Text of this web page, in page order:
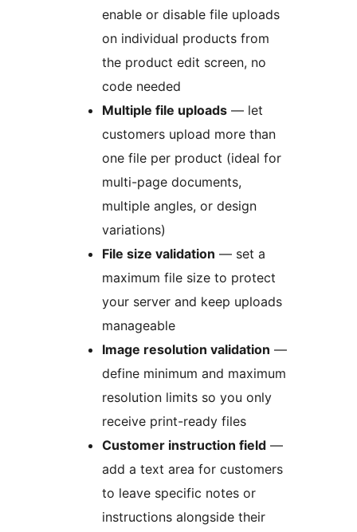
enable or disable file uploads
on individual products from
the product edit screen, no
code needed
Multiple file uploads — let
customers upload more than
one file per product (ideal for
multi-page documents,
multiple angles, or design
variations)
File size validation — set a
maximum file size to protect
your server and keep uploads
manageable
Image resolution validation —
define minimum and maximum
resolution limits so you only
receive print-ready files
Customer instruction field —
add a text area for customers
to leave specific notes or
instructions alongside their